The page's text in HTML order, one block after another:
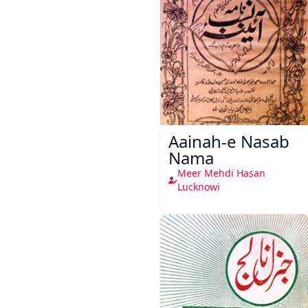
Aainah-e Nasab
Nama
Meer Mehdi Hasan
Lucknowi